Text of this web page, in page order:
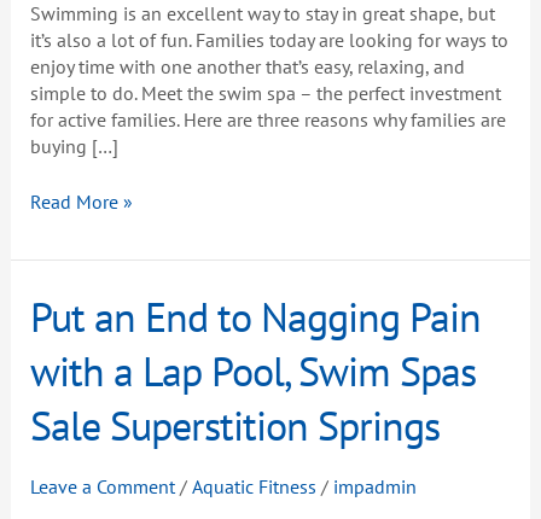
Swimming is an excellent way to stay in great shape, but
it’s also a lot of fun. Families today are looking for ways to
enjoy time with one another that’s easy, relaxing, and
simple to do. Meet the swim spa – the perfect investment
for active families. Here are three reasons why families are
buying […]
Lap
Pool
Superstition
Springs
Read More »
Put an End to Nagging Pain
with a Lap Pool, Swim Spas
Sale Superstition Springs
Leave a Comment / Aquatic Fitness / impadmin
Put
an
to
Nagging
Pain
a